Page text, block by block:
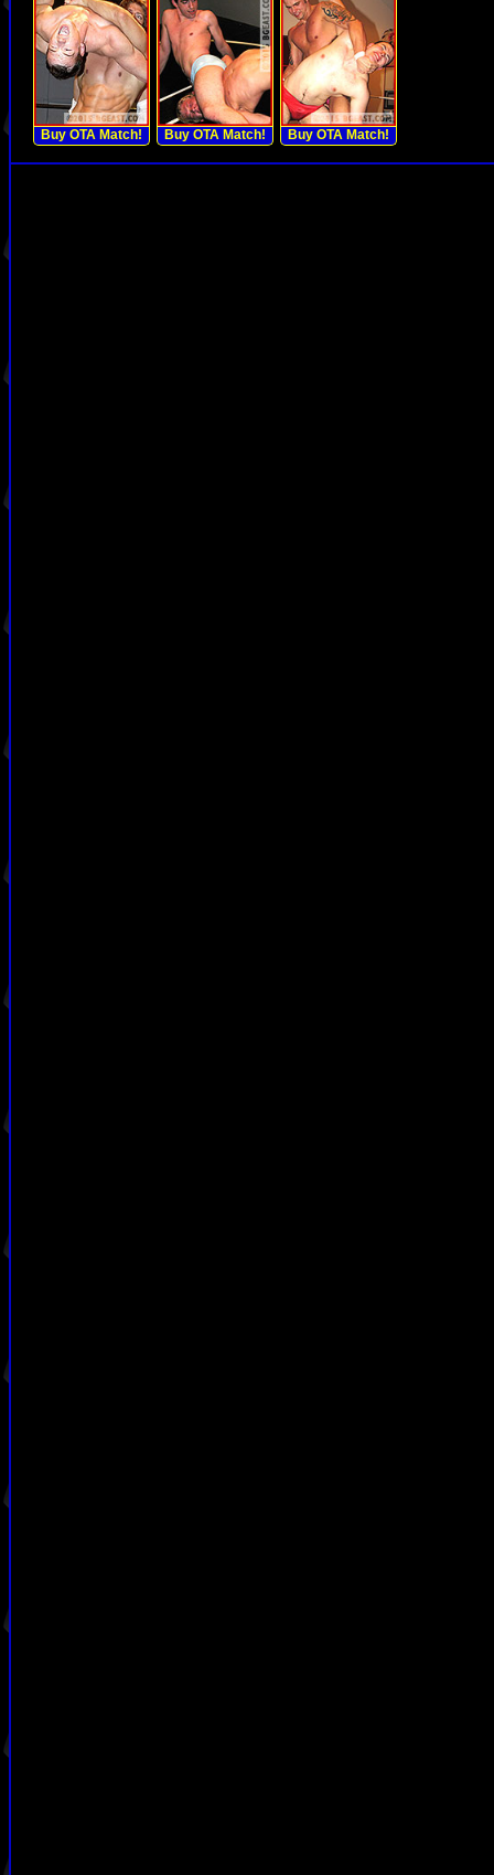
Buy OTA Match! Buy OTA Match! Buy OTA Match!